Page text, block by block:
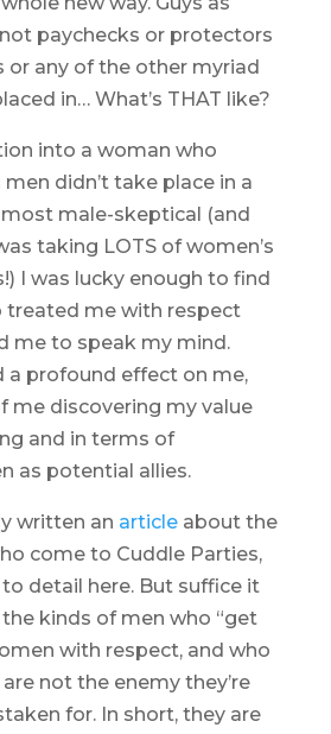
paychecks or protectors
or any of the other myriad
in… What’s THAT like?
into a woman who
didn’t take place in a
male-skeptical (and
taking LOTS of women’s
I was lucky enough to find
treated me with respect
me to speak my mind.
a profound effect on me,
me discovering my value
and in terms of
as potential allies.
written an articleabout the
come to Cuddle Parties,
to detail here. But suffice it
kinds of men who “get
with respect, and who
not the enemy they’re
for. In short, they are